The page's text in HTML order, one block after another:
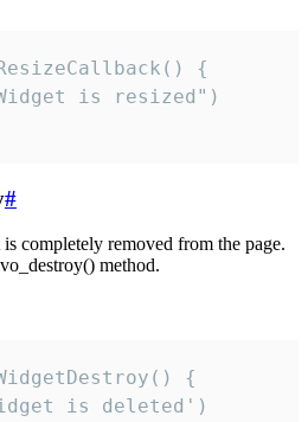
{
is resized")
#
completely removed from the page.
method.
{
is deleted')